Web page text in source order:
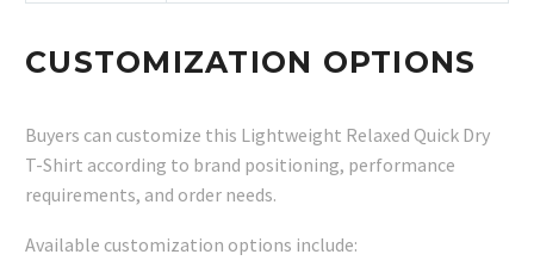
CUSTOMIZATION OPTIONS
Buyers can customize this Lightweight Relaxed Quick Dry
T-Shirt according to brand positioning, performance
requirements, and order needs.
Available customization options include: